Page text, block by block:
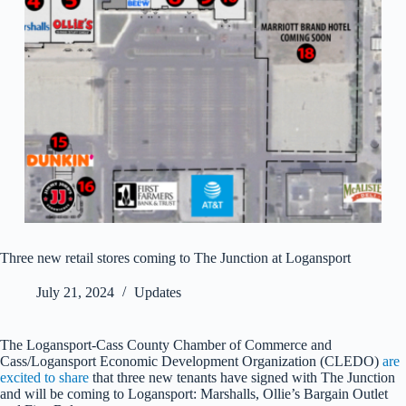
Three new retail stores coming to The Junction at Logansport
July 21, 2024 Updates
The Logansport-Cass County Chamber of Commerce and
Cass/Logansport Economic Development Organization (CLEDO) are
excited to share that three new tenants have signed with The Junction
and will be coming to Logansport: Marshalls, Ollie’s Bargain Outlet